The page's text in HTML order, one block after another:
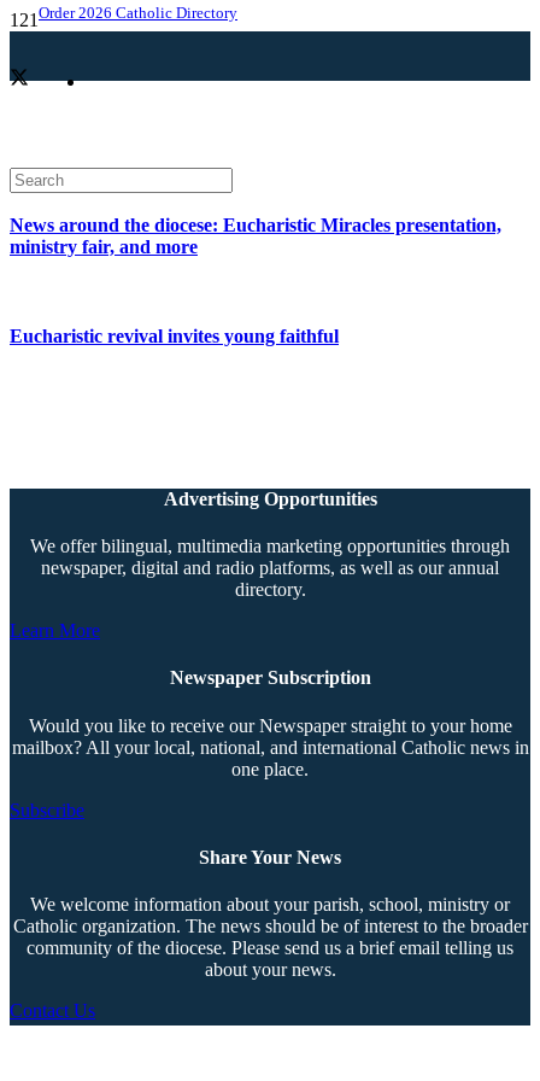
Order 2026 Catholic Directory
News around the diocese: Eucharistic Miracles presentation,
ministry fair, and more
Eucharistic revival invites young faithful
Advertising Opportunities
We offer bilingual, multimedia marketing opportunities through
newspaper, digital and radio platforms, as well as our annual
directory.
Learn More
Newspaper Subscription
Would you like to receive our Newspaper straight to your home
mailbox? All your local, national, and international Catholic news in
one place.
Subscribe
Share Your News
We welcome information about your parish, school, ministry or
Catholic organization. The news should be of interest to the broader
community of the diocese. Please send us a brief email telling us
about your news.
Contact Us